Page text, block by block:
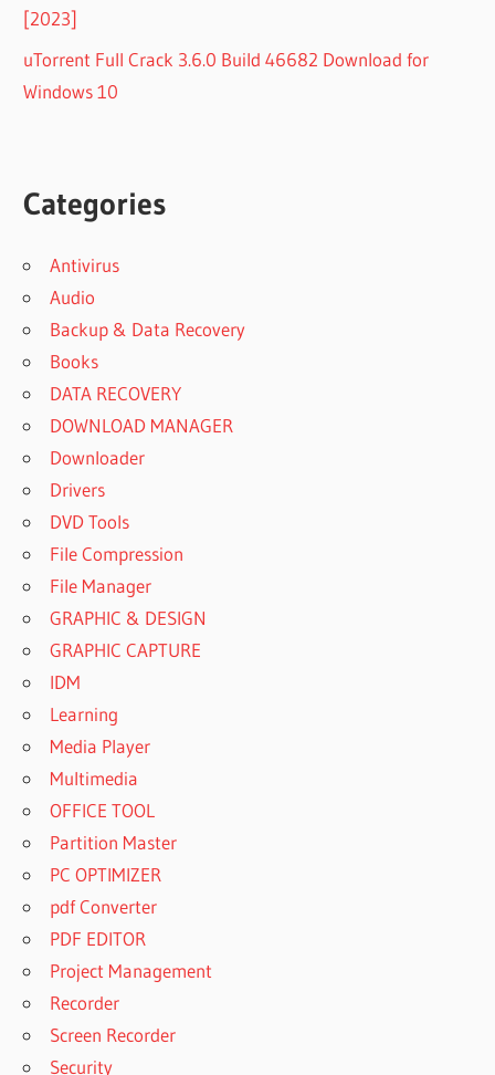
[2023]
uTorrent Full Crack 3.6.0 Build 46682 Download for
Windows 10
Categories
Antivirus
Audio
Backup & Data Recovery
Books
DATA RECOVERY
DOWNLOAD MANAGER
Downloader
Drivers
DVD Tools
File Compression
File Manager
GRAPHIC & DESIGN
GRAPHIC CAPTURE
IDM
Learning
Media Player
Multimedia
OFFICE TOOL
Partition Master
PC OPTIMIZER
pdf Converter
PDF EDITOR
Project Management
Recorder
Screen Recorder
Security